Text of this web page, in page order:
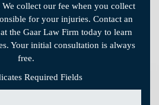
collect our fee when you collect
for your injuries. Contact an
the Gaar Law Firm today to learn
Your initial consultation is always
free.
Required Fields